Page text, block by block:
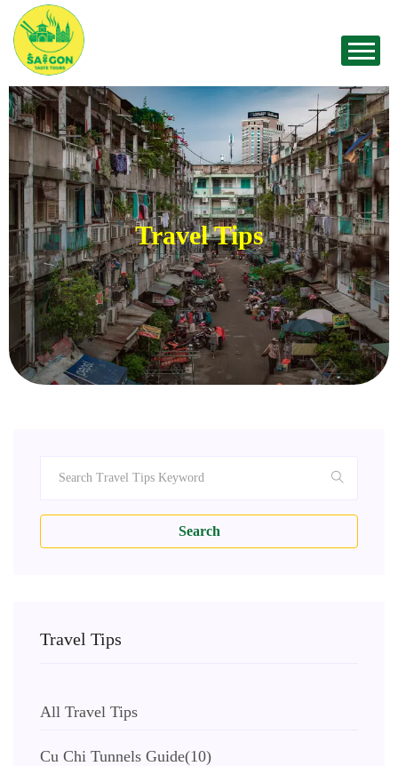
Travel Tips
Search
Travel Tips
All Travel Tips
Cu Chi Tunnels Guide(10)